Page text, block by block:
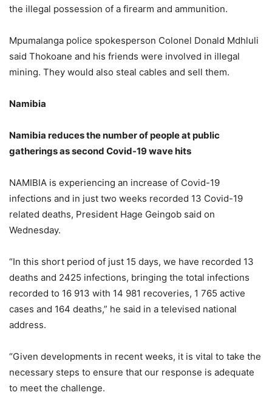
the illegal possession of a firearm and ammunition.
Mpumalanga police spokesperson Colonel Donald Mdhluli
said Thokoane and his friends were involved in illegal
mining. They would also steal cables and sell them.
Namibia
Namibia reduces the number of people at public
gatherings as second Covid-19 wave hits
NAMIBIA is experiencing an increase of Covid-19
infections and in just two weeks recorded 13 Covid-19
related deaths, President Hage Geingob said on
Wednesday.
“In this short period of just 15 days, we have recorded 13
deaths and 2425 infections, bringing the total infections
recorded to 16 913 with 14 981 recoveries, 1 765 active
cases and 164 deaths,” he said in a televised national
address.
“Given developments in recent weeks, it is vital to take the
necessary steps to ensure that our response is adequate
to meet the challenge.